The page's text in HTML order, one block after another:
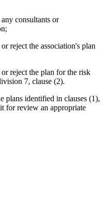
consultants or
reject the association's plan
reject the plan for the risk
7, clause (2).
plans identified in clauses (1),
for review an appropriate